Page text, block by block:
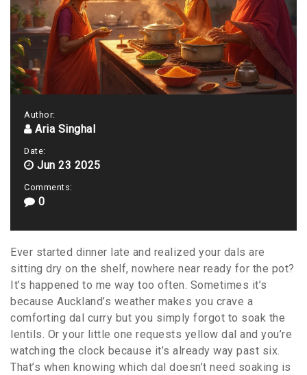
Author:
Aria Singhal
Date:
Jun 23 2025
Comments:
0
Ever started dinner late and realized your dals are
sitting dry on the shelf, nowhere near ready for the pot?
It’s happened to me way too often. Sometimes it’s
because Auckland’s weather makes you crave a
comforting dal curry but you simply forgot to soak the
lentils. Or your little one requests yellow dal and you’re
watching the clock because it’s already way past six.
That’s when knowing which dal doesn’t need soaking is